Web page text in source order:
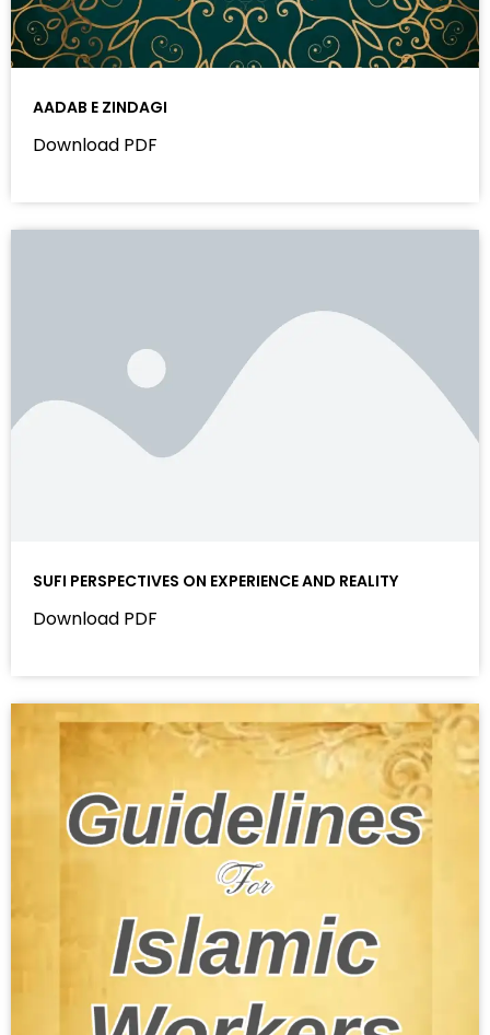
AADAB E ZINDAGI
Download PDF
SUFI PERSPECTIVES ON EXPERIENCE AND REALITY
Download PDF